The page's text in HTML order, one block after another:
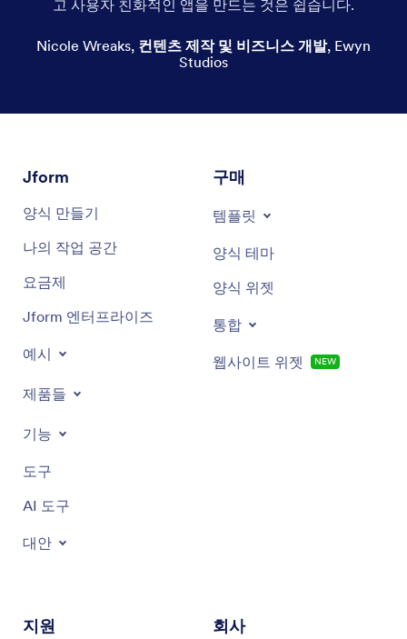
Personalized mugs
Travel mugs
Cool mugs
Glass mugs
Ceramic mugs
Custom mugs
고 사용자 친화적인 앱을 만드는 것은 쉽습니다.
Nicole Wreaks, 컨텐츠 제작 및 비즈니스 개발, Ewyn
Studios
Jform
양식 만들기
나의 작업 공간
요금제
Jform 엔터프라이즈
예시
제품들
기능
도구
AI 도구
대안
구매
템플릿
양식 테마
양식 위젯
통합
웹사이트 위젯 NEW
지원 회사